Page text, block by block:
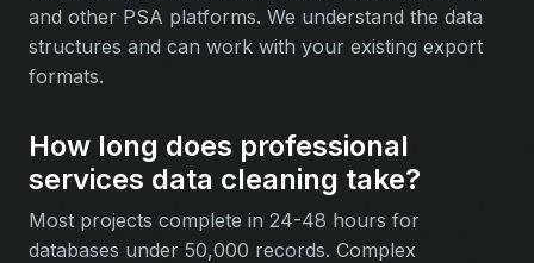
and other PSA platforms. We understand the data
structures and can work with your existing export
formats.
How long does professional
services data cleaning take?
Most projects complete in 24-48 hours for
databases under 50,000 records. Complex